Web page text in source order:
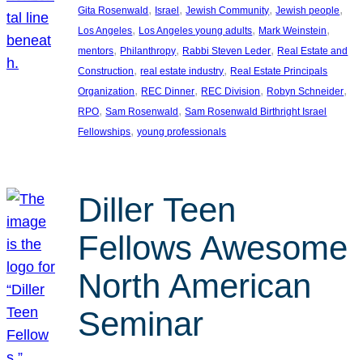
Gita Rosenwald , Israel , Jewish Community, Jewish people
Los Angeles, Los Angeles young adults, Mark Weinstein
mentors, Philanthropy, Rabbi Steven Leder, Real Estate and
Construction, real estate industry, Real Estate Principals
Organization, REC Dinner, REC Division, Robyn Schneider
RPO, Sam Rosenwald , Sam Rosenwald Birthright Israel
Fellowships, young professionals
Diller Teen
Fellows Awesome
North American
Seminar